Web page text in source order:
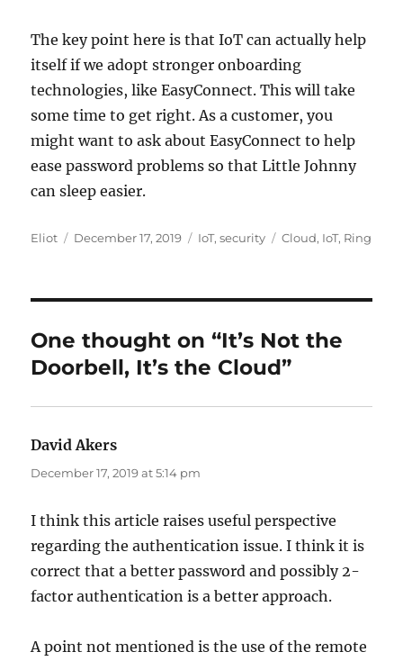
The key point here is that IoT can actually help
itself if we adopt stronger onboarding
technologies, like EasyConnect. This will take
some time to get right. As a customer, you
might want to ask about EasyConnect to help
ease password problems so that Little Johnny
can sleep easier.
Author
Eliot
Posted
December 17, 2019 Categories
IoT,security Tags
Cloud, IoT, Ring
One thought on “It’s Not the
Doorbell, It’s the Cloud”
David Akers
December 17, 2019 at 5:14 pm
I think this article raises useful perspective
regarding the authentication issue. I think it is
correct that a better password and possibly 2-
factor authentication is a better approach.
A point not mentioned is the use of the remote